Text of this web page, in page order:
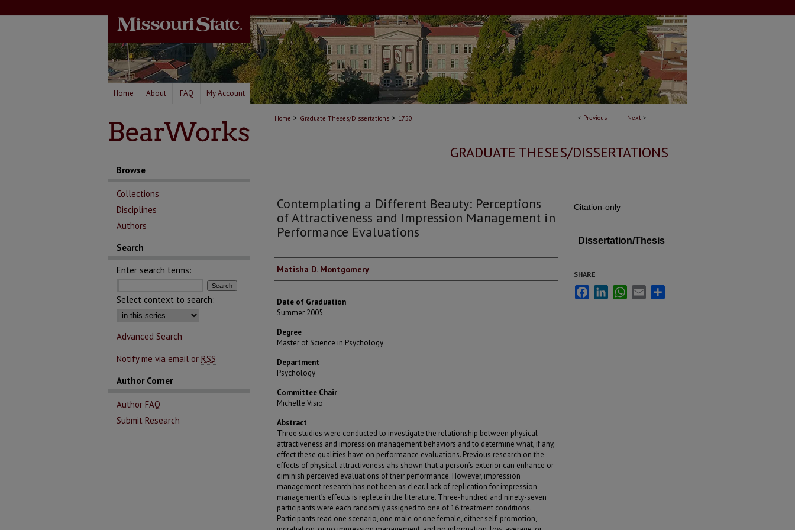
Home About FAQ My Account
< Previous Next >
Home > Graduate Theses/Dissertations > 1750
GRADUATE THESES/DISSERTATIONS
Contemplating a Different Beauty: Perceptions
of Attractiveness and Impression Management in
Performance Evaluations
Author
Matisha D. Montgomery
Date of Graduation
Summer 2005
Degree
Master of Science in Psychology
Department
Psychology
Committee Chair
Michelle Visio
Abstract
Three studies were conducted to investigate the relationship between physical
attractiveness and impression management behaviors and to determine what, if any,
effect these qualities have on performance evaluations. Previous research on the
effects of physical attractiveness ahs shown that a person’s exterior can enhance or
diminish perceived evaluations of their performance. However, impression
management research has not been as clear. Lack of replication for impression
management’s effects is replete in the literature. Three-hundred and ninety-seven
participants were each randomly assigned to one of 16 treatment conditions.
Participants read one scenario, one male or one female, either self-promotion,
Citation-only
Dissertation/Thesis
SHARE
FacebookLinkedInWhatsApp
Email
Browse
Collections
Disciplines
Authors
Search
Enter search terms:
Select context to search:
Advanced Search
Notify me via email or RSS
Author Corner
Author FAQ
Submit Research